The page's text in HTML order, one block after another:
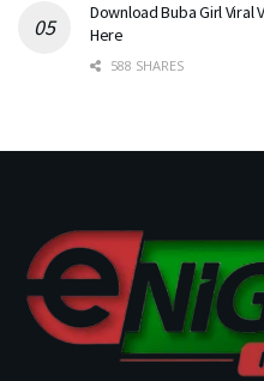
Download Buba Girl Viral
Here
588 SHARES